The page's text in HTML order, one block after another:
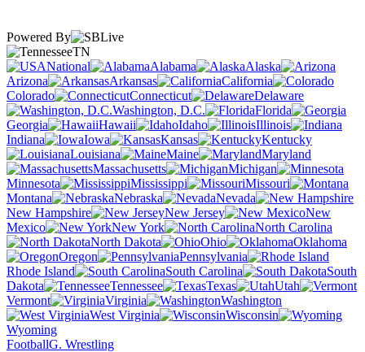
Powered By
TN
National
Alabama
Alaska
Arizona
Arkansas
California
Colorado
Connecticut
Delaware
Washington, D.C.
Florida
Georgia
Hawaii Idaho
Illinois
Indiana
Iowa Kansas
Kentucky
Louisiana
Maine
Maryland
Massachusetts
Michigan
Minnesota
Mississippi
Missouri
Montana
Nebraska
Nevada
New Hampshire
New Jersey
New
Mexico
New York
North Carolina
North Dakota
Ohio
Oklahoma
Oregon
Pennsylvania
Rhode Island
South Carolina
South
Dakota
Tennessee Texas
Utah
Vermont
Virginia
Washington
West Virginia
Wisconsin
Wyoming
FootballG. Wrestling